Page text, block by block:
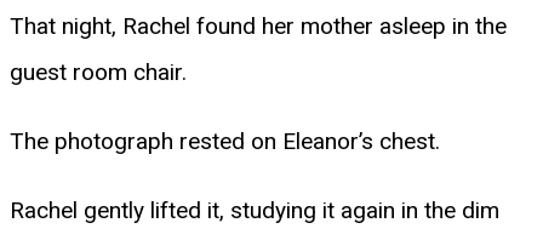
That night, Rachel found her mother asleep in the
guest room chair.
The photograph rested on Eleanor’s chest.
Rachel gently lifted it, studying it again in the dim